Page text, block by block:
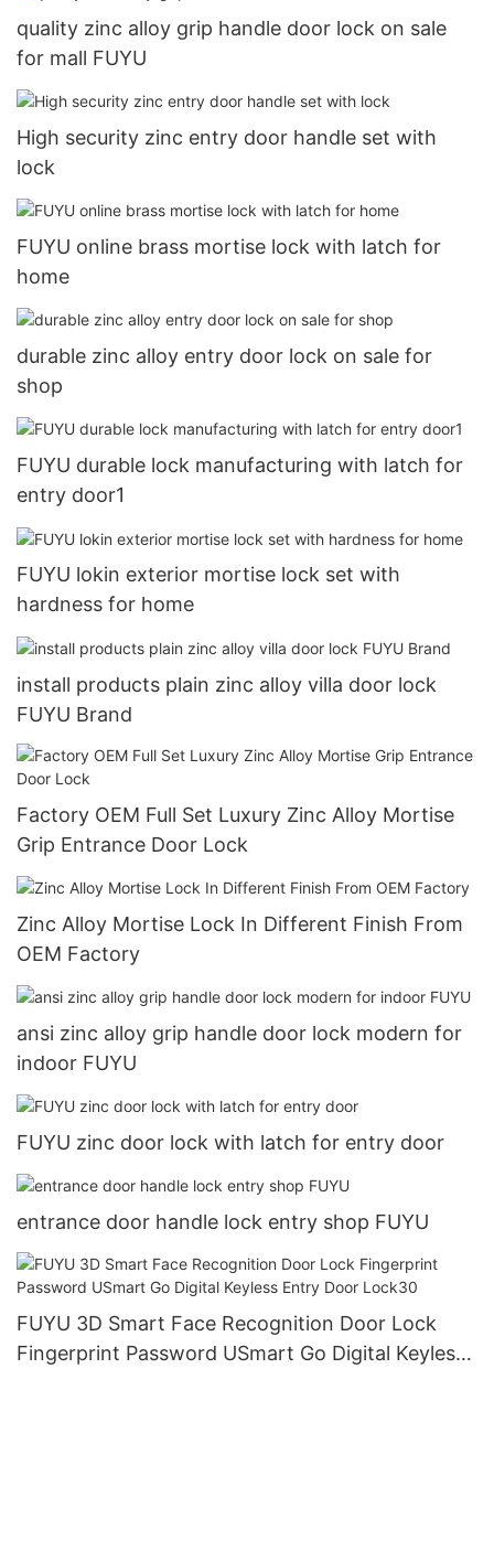
quality zinc alloy grip handle door lock on sale
for mall FUYU
High security zinc entry door handle set with
lock
FUYU online brass mortise lock with latch for
home
durable zinc alloy entry door lock on sale for
shop
FUYU durable lock manufacturing with latch for
entry door1
FUYU lokin exterior mortise lock set with
hardness for home
install products plain zinc alloy villa door lock
FUYU Brand
Factory OEM Full Set Luxury Zinc Alloy Mortise
Grip Entrance Door Lock
Zinc Alloy Mortise Lock In Different Finish From
OEM Factory
ansi zinc alloy grip handle door lock modern for
indoor FUYU
FUYU zinc door lock with latch for entry door
entrance door handle lock entry shop FUYU
FUYU 3D Smart Face Recognition Door Lock
Fingerprint Password USmart Go Digital Keyless